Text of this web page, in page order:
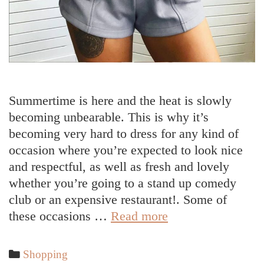
Summertime is here and the heat is slowly
becoming unbearable. This is why it’s
becoming very hard to dress for any kind of
occasion where you’re expected to look nice
and respectful, as well as fresh and lovely
whether you’re going to a stand up comedy
club or an expensive restaurant!. Some of
these occasions … Read more
Categories
Shopping